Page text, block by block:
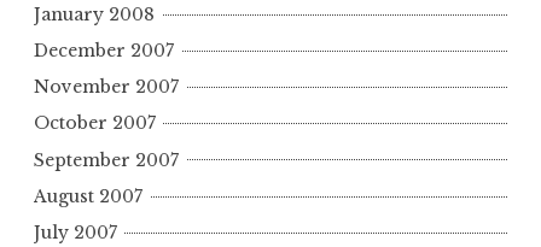
January 2008
December 2007
November 2007
October 2007
September 2007
August 2007
July 2007